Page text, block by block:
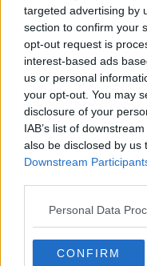
targeted advertising by
section to confirm your
opt-out request is
interest-based ads
us or personal
your opt-out. You may
disclosure of your
IAB’s list of
also be disclosed by us
Downstream
Personal Data
CONFIRM
visitors 0
Previous article
"We merge the
draws?": Kyrgios
to WTA and ATP
merger talks amid
Saudi Arabia
controversy
Write a comment